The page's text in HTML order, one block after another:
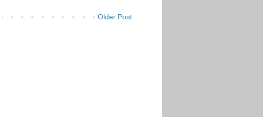
Older Post